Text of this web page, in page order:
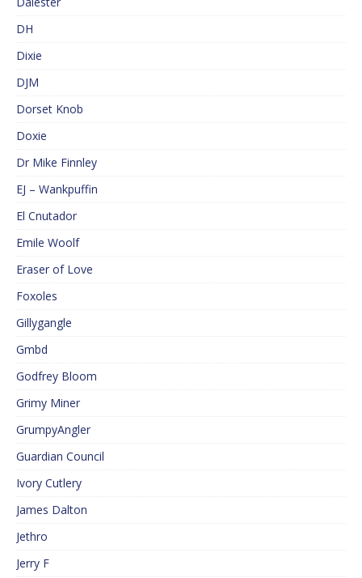
DH
Dixie
DJM
Dorset Knob
Doxie
Dr Mike Finnley
EJ – Wankpuffin
El Cnutador
Emile Woolf
Eraser of Love
Foxoles
Gillygangle
Gmbd
Godfrey Bloom
Grimy Miner
GrumpyAngler
Guardian Council
Ivory Cutlery
James Dalton
Jethro
Jerry F